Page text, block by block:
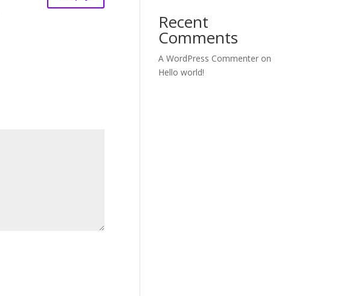
Recent
Comments
A WordPress Commenter on
Hello world!